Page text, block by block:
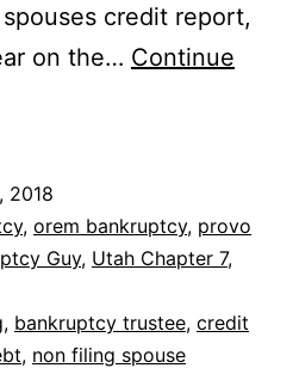
credit report,
on the… Continue
2018
, orem bankruptcy, provo
Guy, Utah Chapter 7,
, bankruptcy trustee, credit
, non filing spouse